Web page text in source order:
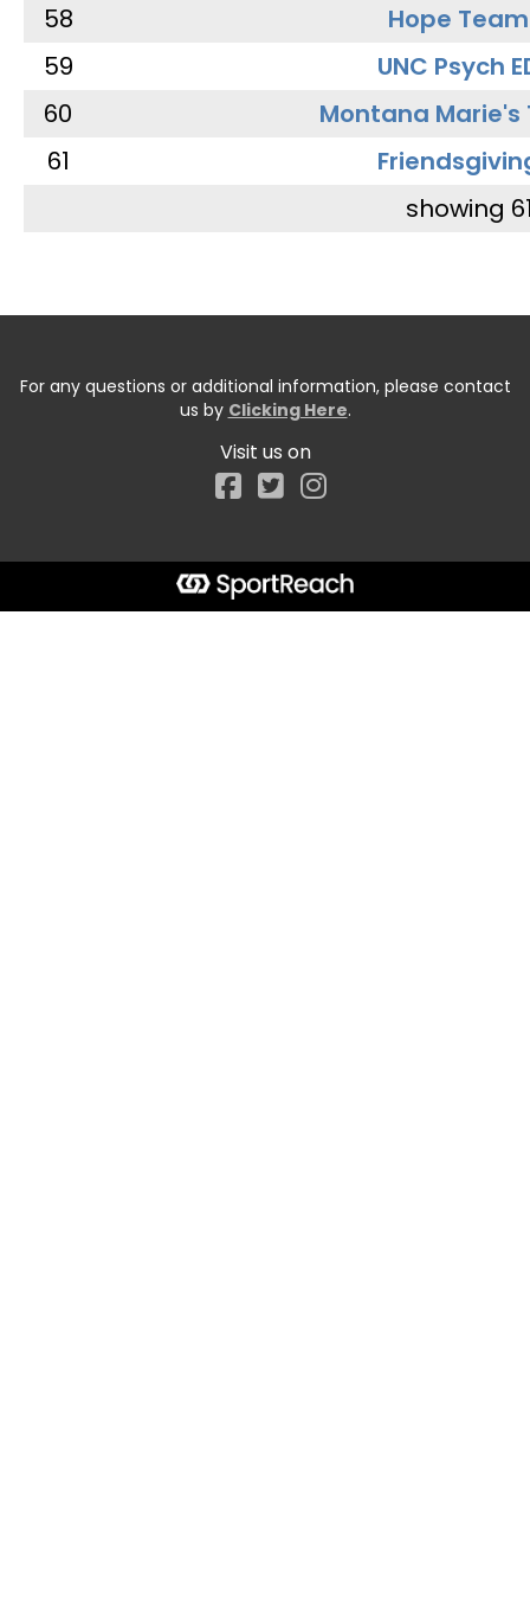
58
Hope Team
59
UNC Psych
60
Montana Marie's
61
showing
For any questions or additional information, please contact
us by Clicking Here.
Visit us on
Facebook